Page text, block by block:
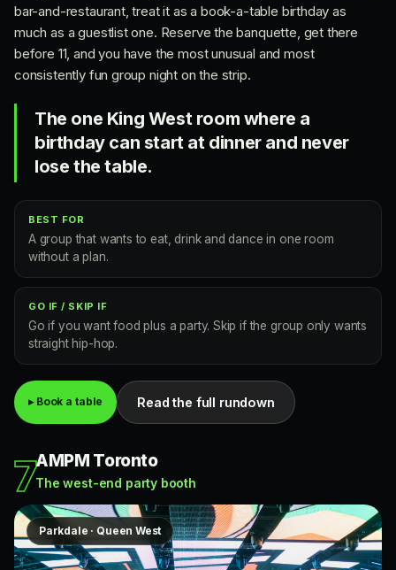
bar-and-restaurant, treat it as a book-a-table birthday as
much as a guestlist one. Reserve the banquette, get there
before 11, and you have the most unusual and most
consistently fun group night on the strip.
The one King West room where a
birthday can start at dinner and never
lose the table.
BEST FOR
A group that wants to eat, drink and dance in one room
without a plan.
GO IF / SKIP IF
Go if you want food plus a party. Skip if the group only wants
straight hip-hop.
▸ Book a table Read the full rundown
7AMPM Toronto
The west-end party booth
Parkdale · Queen West